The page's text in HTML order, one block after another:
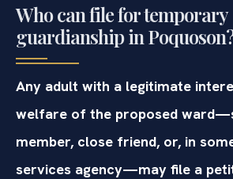
Who can file for temporary
guardianship in
Any adult with a legitimate
welfare of the proposed
member, close friend, or, in
services agency—may file a